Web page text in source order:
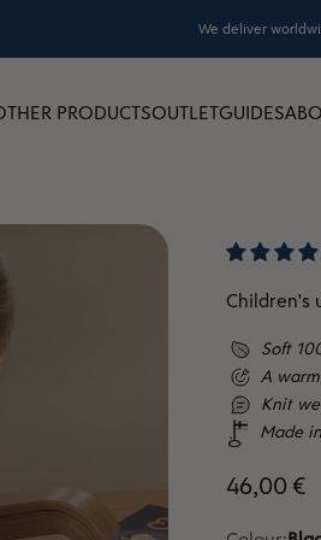
We deliver
PRODUCTSOUTLETGUIDES
Children's
Soft
A
Knit
Made
Sale price
46,00 €